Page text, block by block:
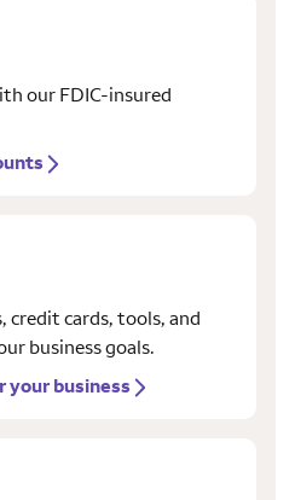
our FDIC-insured
credit cards, tools, and
business goals.
your business